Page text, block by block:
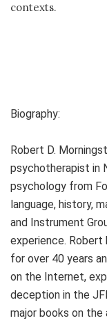
contexts.
Biography:
Robert D.
psychotherapist in
psychology from
language, history,
and Instrument
experience. Robert
for over 40 years
on the Internet,
deception in the
major books on the